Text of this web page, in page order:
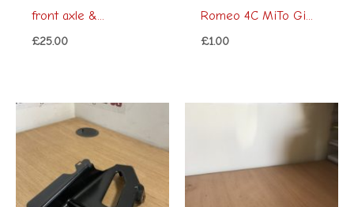
front axle &...
£25.00
Romeo 4C MiTo Gi...
£1.00